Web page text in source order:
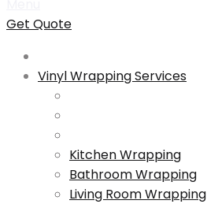
Get Quote
Vinyl Wrapping Services
Kitchen Wrapping
Bathroom Wrapping
Living Room Wrapping